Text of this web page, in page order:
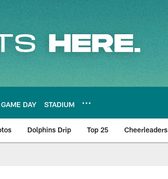
GAME DAY STADIUM
Dolphins Drip Top 25 Cheerleaders